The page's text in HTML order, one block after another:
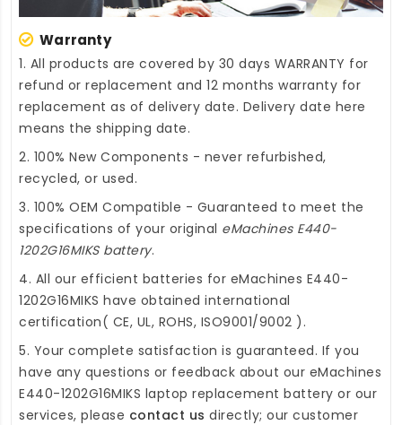
Warranty
1. All products are covered by 30 days WARRANTY for
refund or replacement and 12 months warranty for
replacement as of delivery date. Delivery date here
means the shipping date.
2. 100% New Components - never refurbished,
recycled, or used.
3. 100% OEM Compatible - Guaranteed to meet the
specifications of your original eMachines E440-
1202G16MIKS battery.
4. All our efficient batteries for eMachines E440-
1202G16MIKS have obtained international
certification( CE, UL, ROHS, ISO9001/9002 ).
5. Your complete satisfaction is guaranteed. If you
have any questions or feedback about our eMachines
E440-1202G16MIKS laptop replacement battery or our
services, please contact us directly; our customer